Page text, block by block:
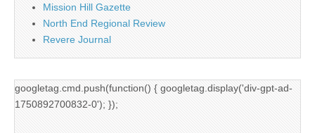
Mission Hill Gazette
North End Regional Review
Revere Journal
googletag.cmd.push(function() { googletag.display('div-gpt-ad-
1750892700832-0'); });